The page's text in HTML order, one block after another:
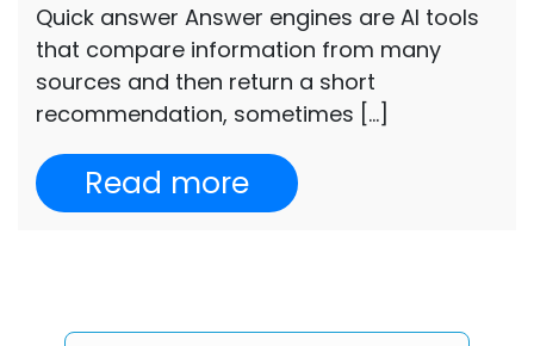
Quick answer Answer engines are AI tools
that compare information from many
sources and then return a short
recommendation, sometimes […]
Read more